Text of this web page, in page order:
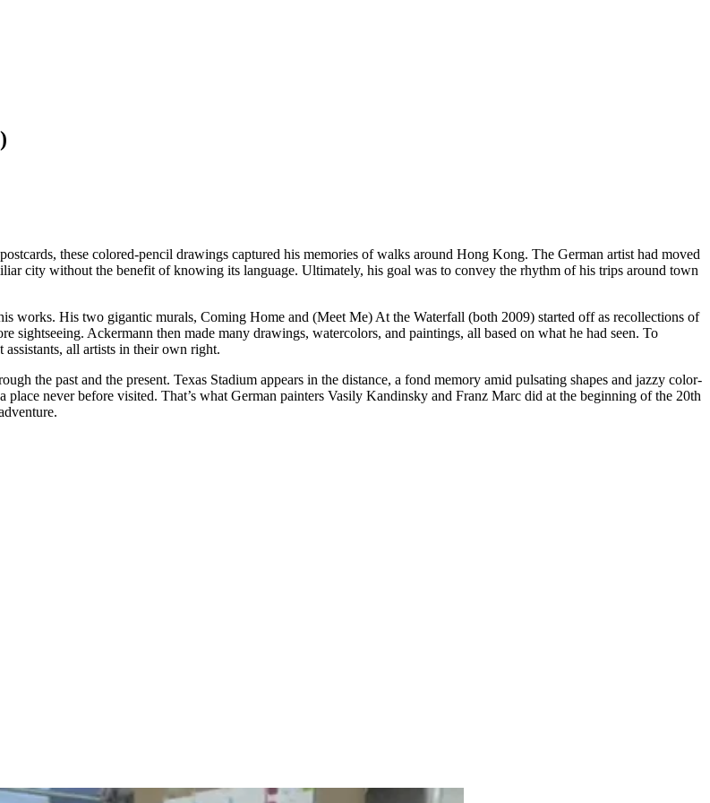
these colored-pencil drawings captured his memories of walks around Hong Kong. The German artist had moved
city without the benefit of knowing its language. Ultimately, his goal was to convey the rhythm of his trips around town
works. His two gigantic murals, Coming Home and (Meet Me) At the Waterfall (both 2009) started off as recollections of
Ackermann then made many drawings, watercolors, and paintings, all based on what he had seen. To
assistants, all artists in their own right.
the past and the present. Texas Stadium appears in the distance, a fond memory amid pulsating shapes and jazzy color-
never before visited. That’s what German painters Vasily Kandinsky and Franz Marc did at the beginning of the 20th